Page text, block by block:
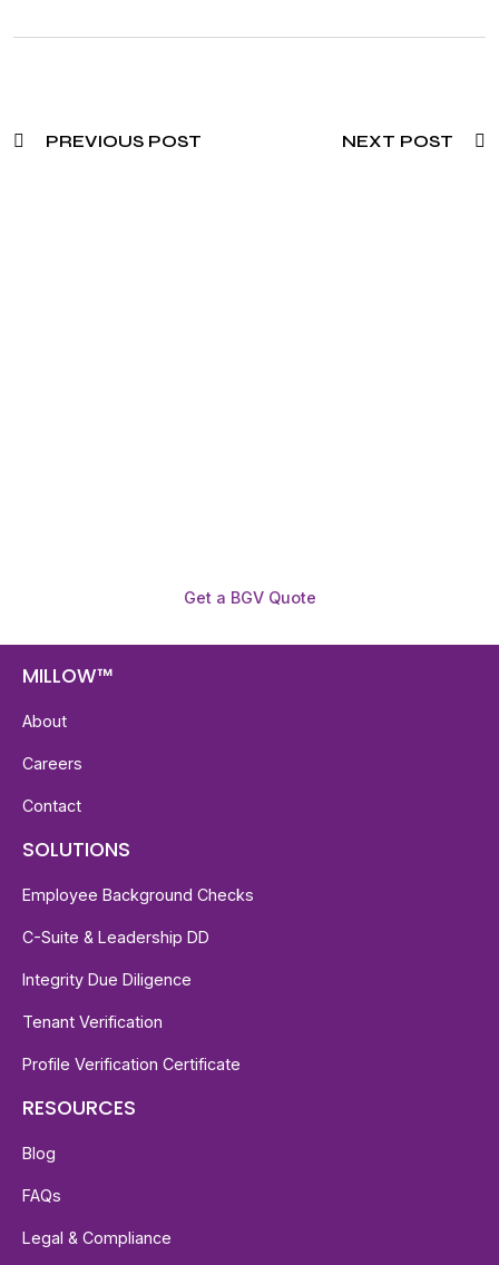
PREVIOUS POST NEXT POST
Get a BGV Quote
MILLOW™
About
Careers
Contact
SOLUTIONS
Employee Background Checks
C-Suite & Leadership DD
Integrity Due Diligence
Tenant Verification
Profile Verification Certificate
RESOURCES
Blog
FAQs
Legal & Compliance